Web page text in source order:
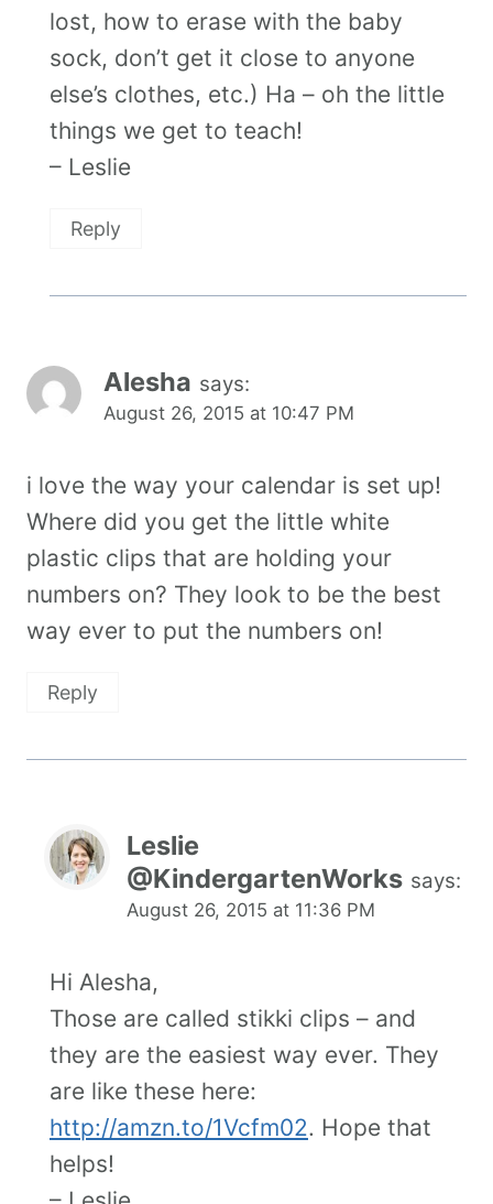
lost, how to erase with the baby
sock, don’t get it close to anyone
else’s clothes, etc.) Ha – oh the little
things we get to teach!
– Leslie
Reply
Alesha says:
August 26, 2015 at 10:47 PM
i love the way your calendar is set up!
Where did you get the little white
plastic clips that are holding your
numbers on? They look to be the best
way ever to put the numbers on!
Reply
Leslie
@KindergartenWorks says:
August 26, 2015 at 11:36 PM
Hi Alesha,
Those are called stikki clips – and
they are the easiest way ever. They
are like these here:
http://amzn.to/1Vcfm02. Hope that
helps!